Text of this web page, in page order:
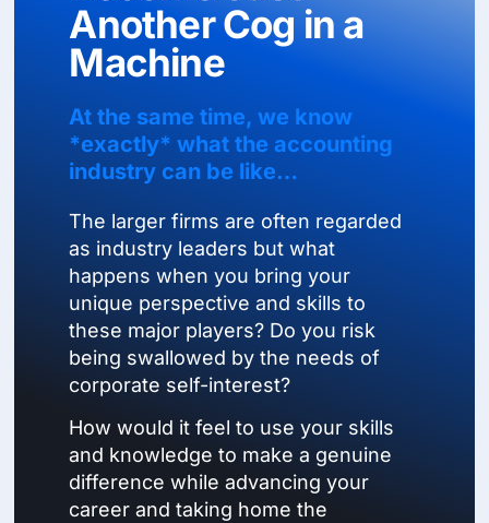
Another Cog in a
Machine
At the same time, we know
*exactly* what the accounting
industry can be like…
The larger firms are often regarded
as industry leaders but what
happens when you bring your
unique perspective and skills to
these major players? Do you risk
being swallowed by the needs of
corporate self-interest?
How would it feel to use your skills
and knowledge to make a genuine
difference while advancing your
career and taking home the